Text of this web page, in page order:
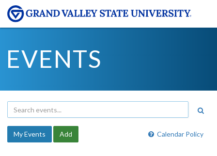
EVENTS
Calendar Policy
My Events Add